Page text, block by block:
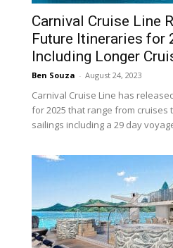
Carnival Cruise Line
Future Itineraries for
Including Longer
Ben Souza - August 24, 2023
Carnival Cruise Line has
for 2025 that range from cruises
sailings including a 29 day